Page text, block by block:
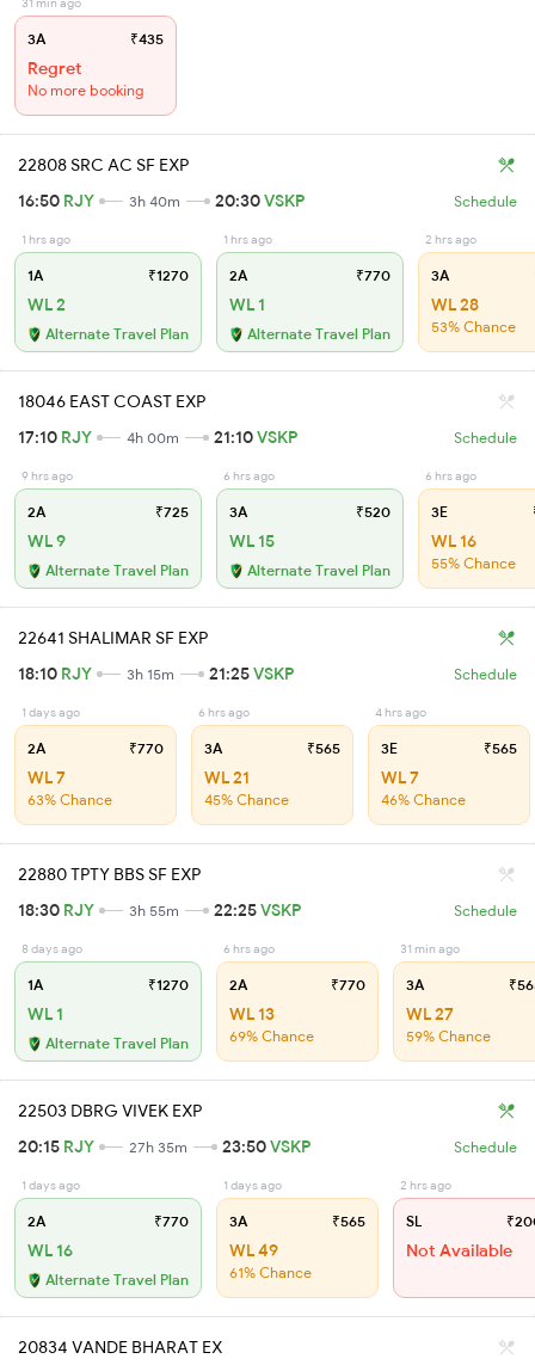
31 min ago
3A ₹435
Regret
No more booking
22808 SRC AC SF EXP
16:50 RJY 3h 40m 20:30VSKP Schedule
1 hrs ago
1A ₹1270
WL 2
Alternate Travel Plan
1 hrs ago
2A ₹770
WL 1
Alternate Travel Plan
2 hrs ago
3A
WL 28
53% Chance
18046 EAST COAST EXP
17:10 RJY 4h 00m 21:10VSKP Schedule
9 hrs ago
2A ₹725
WL 9
Alternate Travel Plan
6 hrs ago
3A ₹520
WL 15
Alternate Travel Plan
6 hrs ago
3E
WL 16
55% Chance
22641 SHALIMAR SF EXP
18:10 RJY 3h 15m 21:25VSKP Schedule
1 days ago
2A ₹770
WL 7
63% Chance
6 hrs ago
3A ₹565
WL 21
45% Chance
4 hrs ago
3E ₹565
WL 7
46% Chance
22880 TPTY BBS SF EXP
18:30 RJY 3h 55m 22:25VSKP Schedule
8 days ago
1A ₹1270
WL 1
Alternate Travel Plan
6 hrs ago
2A ₹770
WL 13
69% Chance
31 min ago
3A
WL 27
59% Chance
22503 DBRG VIVEK EXP
20:15 RJY 27h 35m 23:50VSKP Schedule
1 days ago
2A ₹770
WL 16
Alternate Travel Plan
1 days ago
3A ₹565
WL 49
61% Chance
2 hrs ago
SL
Not Available
20834 VANDE BHARAT EX